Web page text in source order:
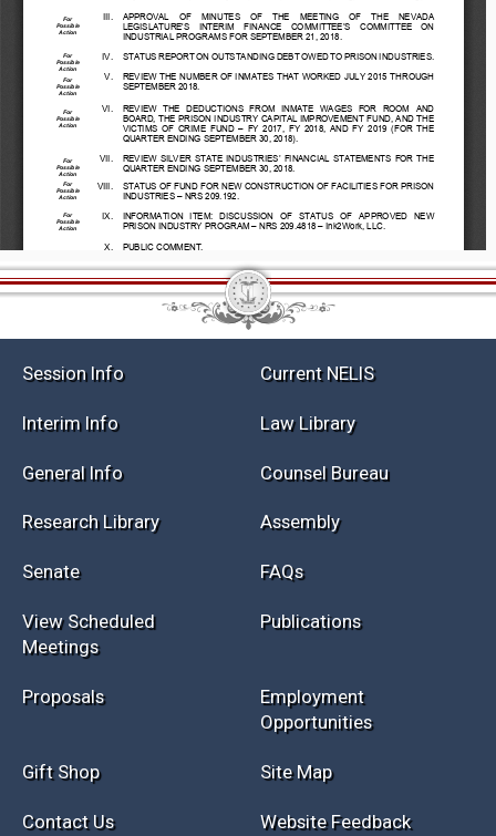
Session Info Current NELIS
Interim Info Law Library
General Info Counsel Bureau
Research Library Assembly
Senate FAQs
View Scheduled
Meetings
Publications
Proposals
Employment
Opportunities
Gift Shop Site Map
Contact Us Website Feedback